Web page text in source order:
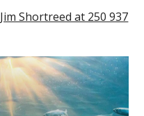
Jim Shortreed at 250 937